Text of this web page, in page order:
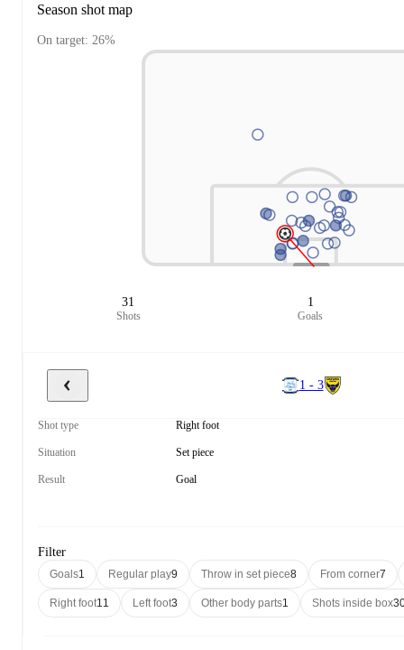
Season shot map
On target: 26%
31
Shots
1
Goals
1 - 3
Shot type Right foot
Situation Set piece
Result Goal
Filter
Goals1 Regular play9 Throw in set piece8 From corner7
Right foot11 Left foot3 Other body parts1 Shots inside box